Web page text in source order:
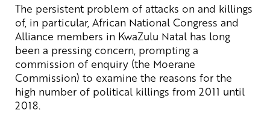
The persistent problem of attacks on and killings
of, in particular, African National Congress and
Alliance members in KwaZulu Natal has long
been a pressing concern, prompting a
commission of enquiry (the Moerane
Commission) to examine the reasons for the
high number of political killings from 2011 until
2018.